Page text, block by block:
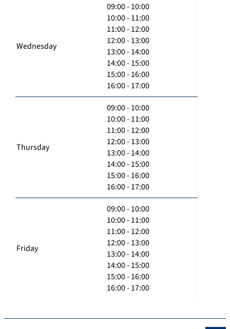
Wednesday
09:00 - 10:00
10:00 - 11:00
11:00 - 12:00
12:00 - 13:00
13:00 - 14:00
14:00 - 15:00
15:00 - 16:00
16:00 - 17:00
Thursday
09:00 - 10:00
10:00 - 11:00
11:00 - 12:00
12:00 - 13:00
13:00 - 14:00
14:00 - 15:00
15:00 - 16:00
16:00 - 17:00
Friday
09:00 - 10:00
10:00 - 11:00
11:00 - 12:00
12:00 - 13:00
13:00 - 14:00
14:00 - 15:00
15:00 - 16:00
16:00 - 17:00